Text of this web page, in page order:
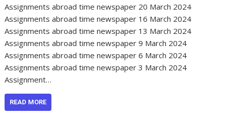
Assignments abroad time newspaper 20 March 2024
Assignments abroad time newspaper 16 March 2024
Assignments abroad time newspaper 13 March 2024
Assignments abroad time newspaper 9 March 2024
Assignments abroad time newspaper 6 March 2024
Assignments abroad time newspaper 3 March 2024
Assignment…
READ MORE